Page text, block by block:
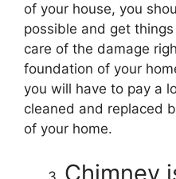
of your house, you
possible and get
care of the damage
foundation of your
you will have to pay a
cleaned and replaced
of your home.
Chimney